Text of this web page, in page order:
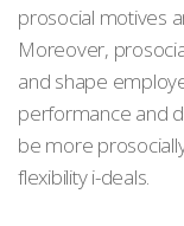
prosocial motives
Moreover,
and shape
performance and
be more
flexibility i-deals.